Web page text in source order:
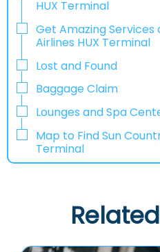
HUX Terminal
Get Amazing Services
Airlines HUX Terminal
Lost and Found
Baggage Claim
Lounges and Spa
Map to Find Sun
Terminal